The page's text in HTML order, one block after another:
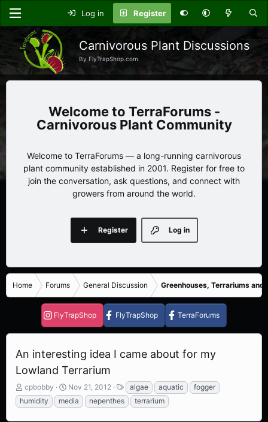
Log in Register
Carnivorous Plant Discussions
By FlyTrapShop.com
TerraForums -
Carnivorous Plant Community
Welcome to TerraForums — a long-running carnivorous
plant community established in 2001. Register for free to
join the conversation, ask questions, and connect with
growers from around the world.
Log in
Register
Home Forums General Discussion Greenhouses, Terrariums and
FlyTrapShop FlyTrapShop TerraForums
An interesting idea I came about for my
Lowland Terrarium
T
h
r
cpbobby
S
t
a
Nov 21, 2012
T
a
g
algae aquatic
fogger
humidity
media nepenthes terrarium